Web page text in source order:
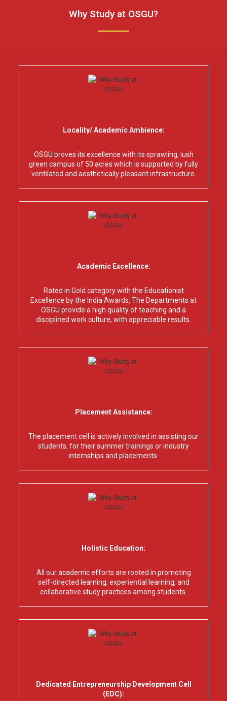
Why Study at OSGU?
Locality/ Academic Ambience:
OSGU proves its excellence with its sprawling, lush
green campus of 50 acres which is supported by fully
ventilated and aesthetically pleasant infrastructure.
Academic Excellence:
Rated in Gold category with the Educationist
Excellence by the India Awards, The Departments at
OSGU provide a high quality of teaching and a
disciplined work culture, with appreciable results.
Placement Assistance:
The placement cell is actively involved in assisting our
students, for their summer trainings or industry
internships and placements.
Holistic Education:
All our academic efforts are rooted in promoting
self-directed learning, experiential learning, and
collaborative study practices among students.
Dedicated Entrepreneurship Development Cell
(EDC):